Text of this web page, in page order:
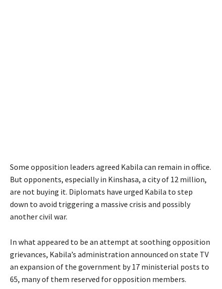
Some opposition leaders agreed Kabila can remain in office.
But opponents, especially in Kinshasa, a city of 12 million,
are not buying it. Diplomats have urged Kabila to step
down to avoid triggering a massive crisis and possibly
another civil war.
In what appeared to be an attempt at soothing opposition
grievances, Kabila’s administration announced on state TV
an expansion of the government by 17 ministerial posts to
65, many of them reserved for opposition members.